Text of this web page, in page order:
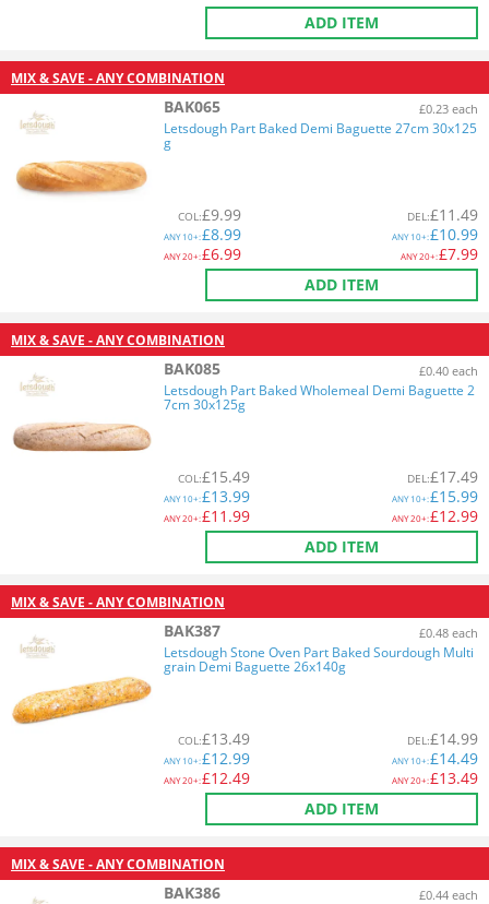
ADD ITEM
MIX & SAVE - ANY COMBINATION
BAK065 £0.23 each
Letsdough Part Baked Demi Baguette 27cm 30x125
g
COL:£9.99
ANY10+:£8.99
ANY20+:£6.99
DEL:£11.49
ANY10+:£10.99
ANY20+:£7.99
ADD ITEM
MIX & SAVE - ANY COMBINATION
BAK085 £0.40 each
Letsdough Part Baked Wholemeal Demi Baguette 2
7cm 30x125g
COL:£15.49
ANY10+:£13.99
ANY20+:£11.99
DEL:£17.49
ANY10+:£15.99
ANY20+:£12.99
ADD ITEM
MIX & SAVE - ANY COMBINATION
BAK387 £0.48 each
Letsdough Stone Oven Part Baked Sourdough Multi
grain Demi Baguette 26x140g
COL:£13.49
ANY10+:£12.99
ANY20+:£12.49
DEL:£14.99
ANY10+:£14.49
ANY20+:£13.49
ADD ITEM
MIX & SAVE - ANY COMBINATION
BAK386 £0.44 each